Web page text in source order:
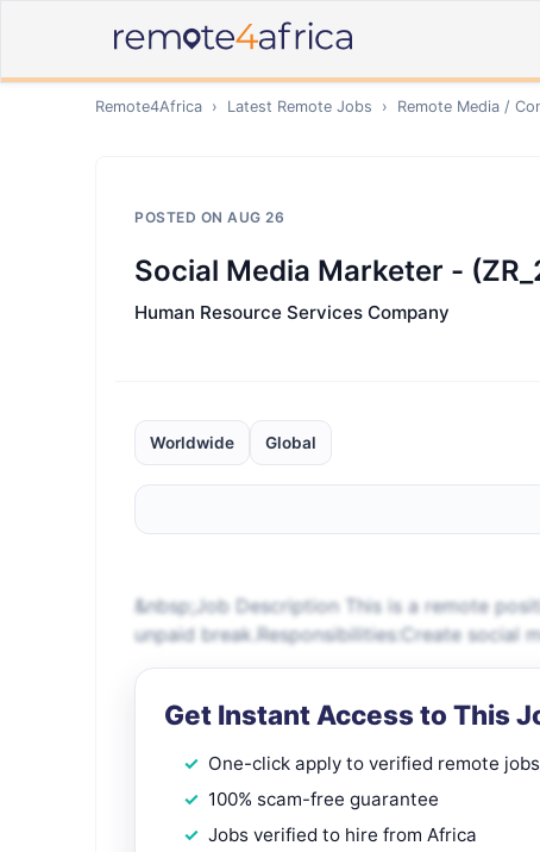
Remote4Africa › Latest Remote Jobs › Remote Media /
POSTED ON AUG 26
Social Media Marketer -
Human Resource Services Company
Worldwide Global
&nbsp;Job Description This is a remote
unpaid break.Responsibilities:Create social
Get Instant Access to This
One-click apply to verified remote jobs
100% scam-free guarantee
Jobs verified to hire from Africa